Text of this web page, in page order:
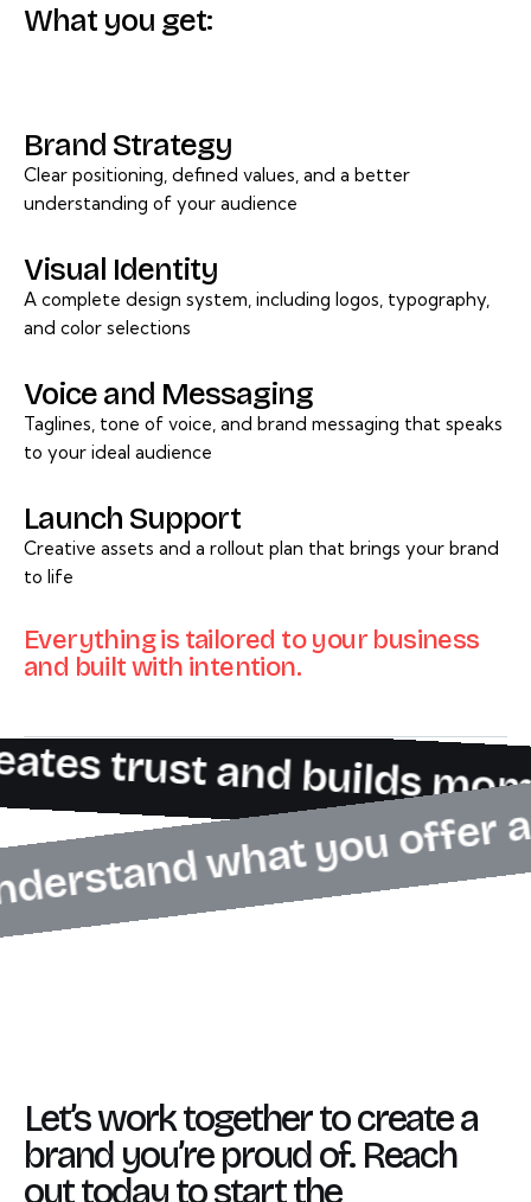
What you get:
Brand Strategy
Clear positioning, defined values, and a better
understanding of your audience
Visual Identity
A complete design system, including logos, typography,
and color selections
Voice and Messaging
Taglines, tone of voice, and brand messaging that speaks
to your ideal audience
Launch Support
Creative assets and a rollout plan that brings your brand
to life
Everything is tailored to your business
and built with intention.
trust and builds
what you
Let’s work together to create a
brand you’re proud of. Reach
out today to start the